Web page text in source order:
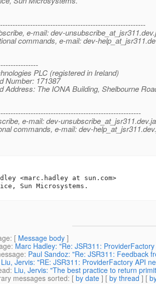
e-mail: dev-unsubscribe_at_jsr311.
commands, e-mail: dev-help_at_jsr311.
PLC (registered in Ireland)
Number: 171387
Address: The IONA Building, Shelbourne
e-mail: dev-unsubscribe_at_jsr311.
commands, e-mail: dev-help_at_jsr311.
<marc.hadley at sun.com>
: [ Message body ]
: Marc Hadley: "Re: JSR311:
: Paul Sandoz: "Re: JSR311: Feedback
Liu, Jervis: "RE: JSR311: ProviderFactory API
: Liu, Jervis: "The best practice to return
messages sorted: [ by date ] [ by thread ] [